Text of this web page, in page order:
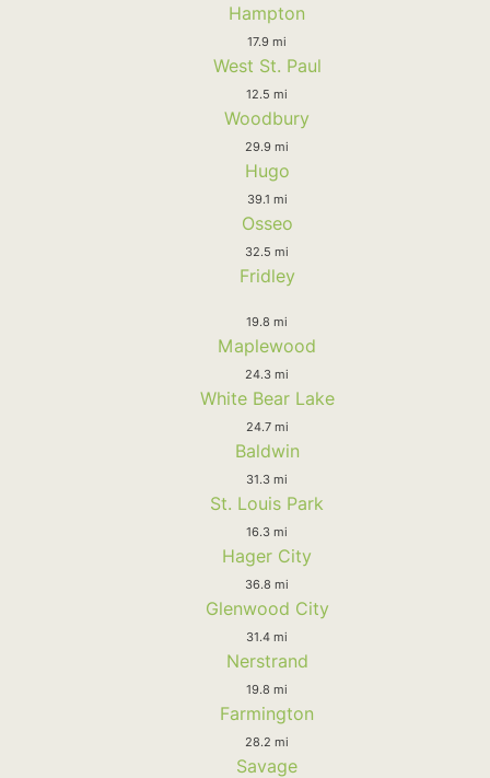
Hampton
17.9 mi
West St. Paul
12.5 mi
Woodbury
29.9 mi
Hugo
39.1 mi
Osseo
32.5 mi
Fridley
19.8 mi
Maplewood
24.3 mi
White Bear Lake
24.7 mi
Baldwin
31.3 mi
St. Louis Park
16.3 mi
Hager City
36.8 mi
Glenwood City
31.4 mi
Nerstrand
19.8 mi
Farmington
28.2 mi
Savage